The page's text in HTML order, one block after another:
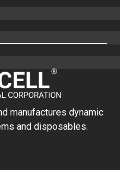
manufactures dynamic
and disposables.